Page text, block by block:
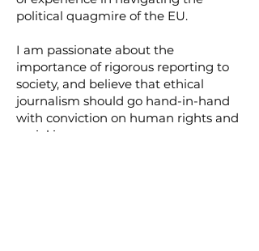
political quagmire of the EU.
I am passionate about the
importance of rigorous reporting to
society, and believe that ethical
journalism should go hand-in-hand
with conviction on human rights and
social issues.